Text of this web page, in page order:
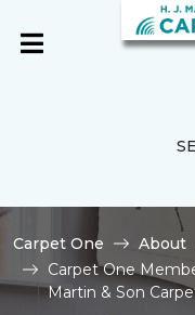
Carpet One About
Carpet One
Martin & Son